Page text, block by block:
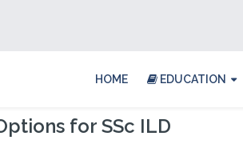
HOME EDUCATION
for SSc ILD